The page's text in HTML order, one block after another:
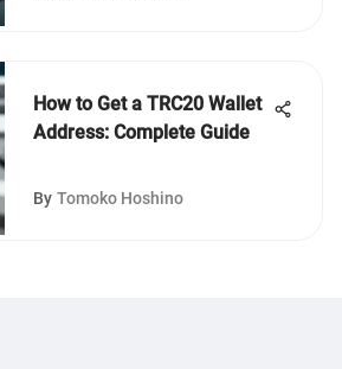
How to Get a TRC20 Wallet
Address: Complete Guide
By Tomoko Hoshino